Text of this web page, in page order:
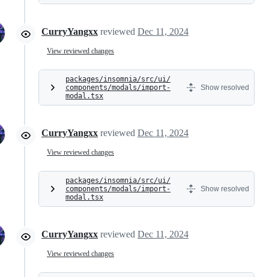
CurryYangxx reviewed Dec 11, 2024
View reviewed changes
packages/insomnia/src/ui/
components/modals/import-
modal.tsx
Show resolved
CurryYangxx reviewed Dec 11, 2024
View reviewed changes
packages/insomnia/src/ui/
components/modals/import-
modal.tsx
Show resolved
CurryYangxx reviewed Dec 11, 2024
View reviewed changes